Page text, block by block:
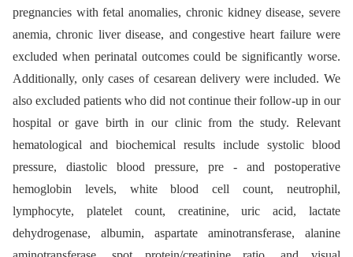
pregnancies with fetal anomalies, chronic kidney disease, severe
anemia, chronic liver disease, and congestive heart failure were
excluded when perinatal outcomes could be significantly worse.
Additionally, only cases of cesarean delivery were included. We
also excluded patients who did not continue their follow-up in our
hospital or gave birth in our clinic from the study. Relevant
hematological and biochemical results include systolic blood
pressure, diastolic blood pressure, pre -⁠ and postoperative
hemoglobin levels, white blood cell count, neutrophil,
lymphocyte, platelet count, creatinine, uric acid, lactate
dehydrogenase, albumin, aspartate aminotransferase, alanine